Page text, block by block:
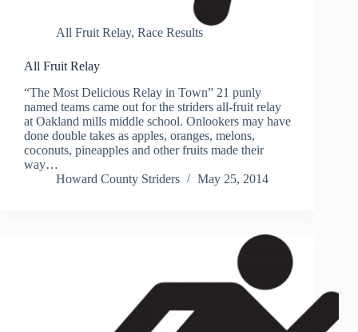
All Fruit Relay, Race Results
All Fruit Relay
“The Most Delicious Relay in Town” 21 punly
named teams came out for the striders all-fruit relay
at Oakland mills middle school. Onlookers may have
done double takes as apples, oranges, melons,
coconuts, pineapples and other fruits made their
way…
Howard County Striders
May 25, 2014